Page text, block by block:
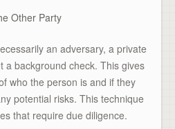
Other Party
an adversary, a private
a background check. This gives
who the person is and if they
potential risks. This technique
that require due diligence.